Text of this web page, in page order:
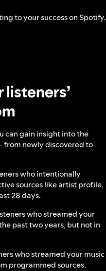
to your success on Spotify.
listeners’
can gain insight into the
from newly discovered to
who intentionally
sources like artist profile,
28 days.
who streamed your
past two years, but not in
who streamed your music
programmed sources.